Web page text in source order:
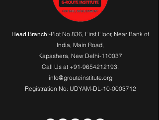
Head Branch:-Plot No 836, First Floor, Near Bank of
India, Main Road,
Kapashera, New Delhi-110037
Call Us at +91-9654212193,
info@grouteinstitute.org
Registration No: UDYAM-DL-10-0003712